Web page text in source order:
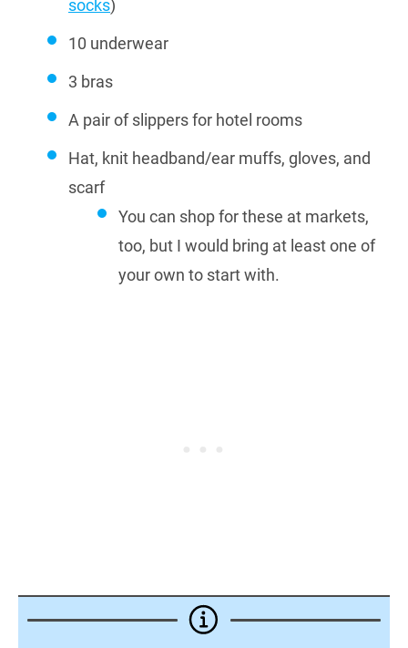
socks)
10 underwear
3 bras
A pair of slippers for hotel rooms
Hat, knit headband/ear muffs, gloves, and
scarf
You can shop for these at markets,
too, but I would bring at least one of
your own to start with.